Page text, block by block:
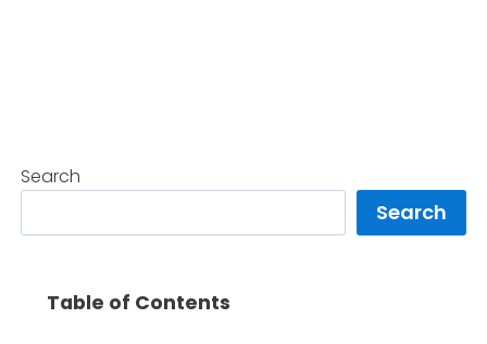
Search
Search
Table of Contents